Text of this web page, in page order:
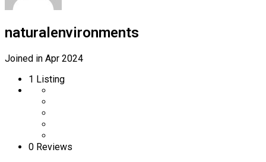
naturalenvironments
Joined in Apr 2024
1 Listing
0 Reviews